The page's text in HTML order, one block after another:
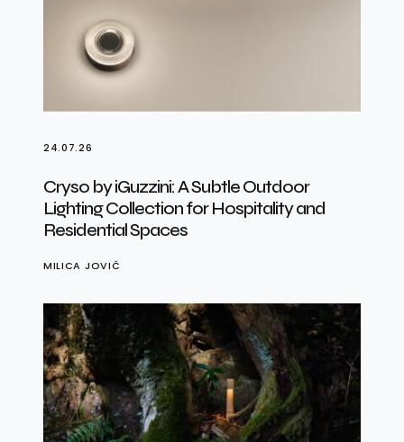
24.07.26
Cryso by iGuzzini: A Subtle Outdoor
Lighting Collection for Hospitality and
Residential Spaces
MILICA JOVIĆ